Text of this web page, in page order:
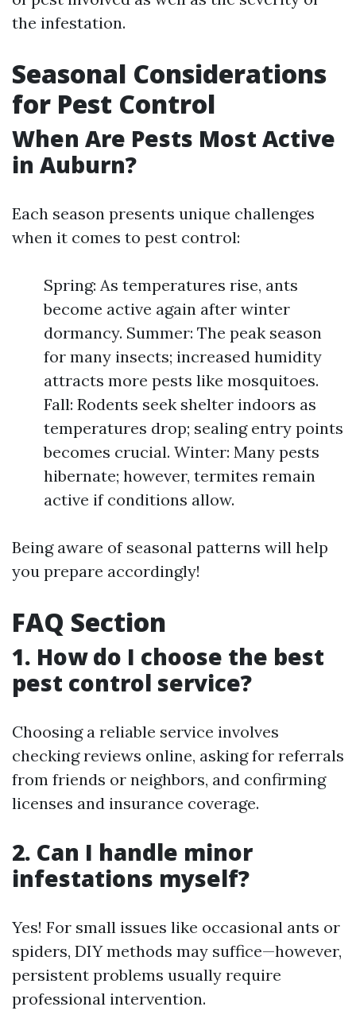
the infestation.
Seasonal Considerations
for Pest Control
When Are Pests Most Active
in Auburn?
Each season presents unique challenges
when it comes to pest control:
Spring: As temperatures rise, ants
become active again after winter
dormancy. Summer: The peak season
for many insects; increased humidity
attracts more pests like mosquitoes.
Fall: Rodents seek shelter indoors as
temperatures drop; sealing entry points
becomes crucial. Winter: Many pests
hibernate; however, termites remain
active if conditions allow.
Being aware of seasonal patterns will help
you prepare accordingly!
FAQ Section
1. How do I choose the best
pest control service?
Choosing a reliable service involves
checking reviews online, asking for referrals
from friends or neighbors, and confirming
licenses and insurance coverage.
2. Can I handle minor
infestations myself?
Yes! For small issues like occasional ants or
spiders, DIY methods may suffice—however,
persistent problems usually require
professional intervention.